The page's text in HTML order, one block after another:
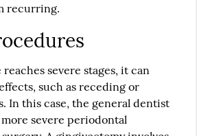
recurring.
severe stages, it can
such as receding or
In this case, the general dentist
severe periodontal